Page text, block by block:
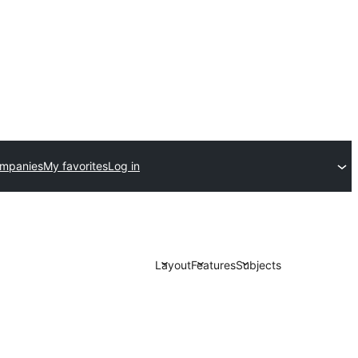
My favoritesLog in
LayoutFeaturesSubjects